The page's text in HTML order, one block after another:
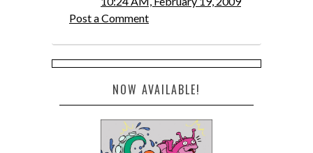
Post a Comment
NOW AVAILABLE!